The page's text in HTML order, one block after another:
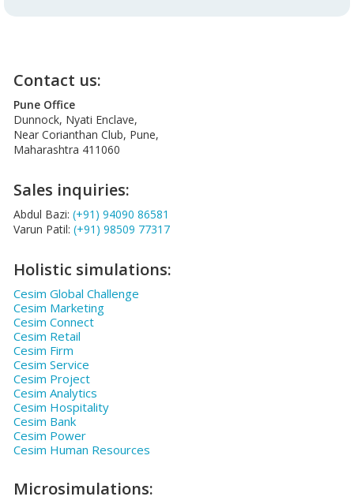
Contact us:
Pune Office
Dunnock, Nyati Enclave,
Near Corianthan Club, Pune,
Maharashtra 411060
Sales inquiries:
Abdul Bazi: (+91) 94090 86581
Varun Patil: (+91) 98509 77317
Holistic simulations:
Cesim Global Challenge
Cesim Marketing
Cesim Connect
Cesim Retail
Cesim Firm
Cesim Service
Cesim Project
Cesim Analytics
Cesim Hospitality
Cesim Bank
Cesim Power
Cesim Human Resources
Microsimulations: